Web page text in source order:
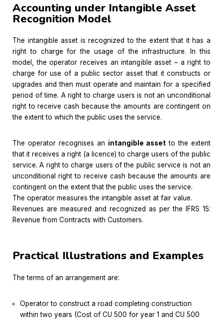
Accounting under Intangible Asset
Recognition Model
The intangible asset is recognized to the extent that it has a
right to charge for the usage of the infrastructure. In this
model, the operator receives an intangible asset – a right to
charge for use of a public sector asset that it constructs or
upgrades and then must operate and maintain for a specified
period of time. A right to charge users is not an unconditional
right to receive cash because the amounts are contingent on
the extent to which the public uses the service.
The operator recognises an intangible asset to the extent
that it receives a right (a licence) to charge users of the public
service. A right to charge users of the public service is not an
unconditional right to receive cash because the amounts are
contingent on the extent that the public uses the service.
The operator measures the intangible asset at fair value.
Revenues are measured and recognized as per the IFRS 15:
Revenue from Contracts with Customers.
Practical Illustrations and Examples
The terms of an arrangement are:
Operator to construct a road completing construction
within two years (Cost of CU 500 for year 1 and CU 500